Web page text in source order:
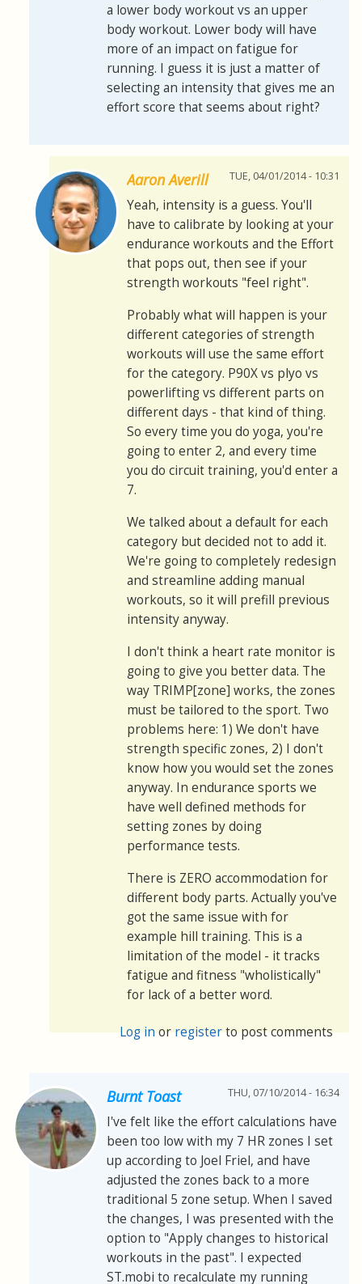
a lower body workout vs an upper
body workout. Lower body will have
more of an impact on fatigue for
running. I guess it is just a matter of
selecting an intensity that gives me an
effort score that seems about right?
Aaron Averill TUE, 04/01/2014 - 10:31
Yeah, intensity is a guess. You'll
have to calibrate by looking at your
endurance workouts and the Effort
that pops out, then see if your
strength workouts "feel right".
Probably what will happen is your
different categories of strength
workouts will use the same effort
for the category. P90X vs plyo vs
powerlifting vs different parts on
different days - that kind of thing.
So every time you do yoga, you're
going to enter 2, and every time
you do circuit training, you'd enter a
7.
We talked about a default for each
category but decided not to add it.
We're going to completely redesign
and streamline adding manual
workouts, so it will prefill previous
intensity anyway.
I don't think a heart rate monitor is
going to give you better data. The
way TRIMP[zone] works, the zones
must be tailored to the sport. Two
problems here: 1) We don't have
strength specific zones, 2) I don't
know how you would set the zones
anyway. In endurance sports we
have well defined methods for
setting zones by doing
performance tests.
There is ZERO accommodation for
different body parts. Actually you've
got the same issue with for
example hill training. This is a
limitation of the model - it tracks
fatigue and fitness "wholistically"
for lack of a better word.
Log inorregisterto post comments
Burnt Toast THU, 07/10/2014 - 16:34
I've felt like the effort calculations have
been too low with my 7 HR zones I set
up according to Joel Friel, and have
adjusted the zones back to a more
traditional 5 zone setup. When I saved
the changes, I was presented with the
option to "Apply changes to historical
workouts in the past". I expected
ST.mobi to recalculate my running